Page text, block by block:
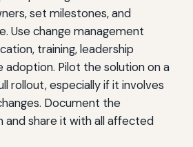
set milestones, and
Use change management
training, leadership
Pilot the solution on a
rollout, especially if it involves
Document the
and share it with all affected